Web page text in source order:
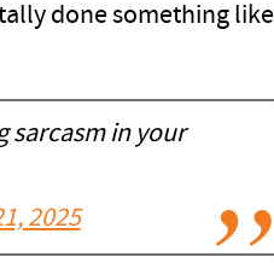
done something like
sarcasm in your
2025